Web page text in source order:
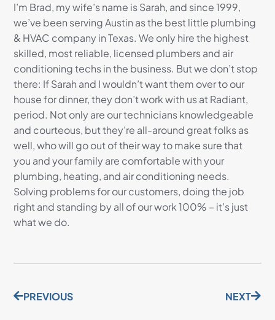
I’m Brad, my wife’s name is Sarah, and since 1999,
we’ve been serving Austin as the best little plumbing
& HVAC company in Texas. We only hire the highest
skilled, most reliable, licensed plumbers and air
conditioning techs in the business. But we don’t stop
there: If Sarah and I wouldn’t want them over to our
house for dinner, they don’t work with us at Radiant,
period. Not only are our technicians knowledgeable
and courteous, but they’re all-around great folks as
well, who will go out of their way to make sure that
you and your family are comfortable with your
plumbing, heating, and air conditioning needs.
Solving problems for our customers, doing the job
right and standing by all of our work 100% – it’s just
what we do.
PREVIOUS NEXT